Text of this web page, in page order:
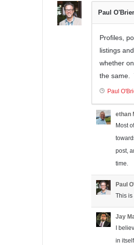
Paul
Profiles,
listings
whether
the same.
Paul
ethan
Most
post,
time.
Paul
This is
Jay
I
in